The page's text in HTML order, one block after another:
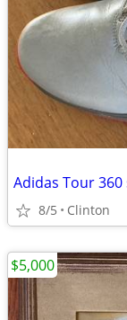
Adidas Tour 360
8/5 Clinton
$5,000